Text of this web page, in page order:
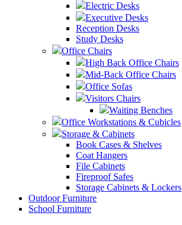
Electric Desks
Executive Desks
Reception Desks
Study Desks
Office Chairs
High Back Office Chairs
Mid-Back Office Chairs
Office Sofas
Visitors Chairs
Waiting Benches
Office Workstations & Cubicles
Storage & Cabinets
Book Cases & Shelves
Coat Hangers
File Cabinets
Fireproof Safes
Storage Cabinets & Lockers
Outdoor Furniture
School Furniture